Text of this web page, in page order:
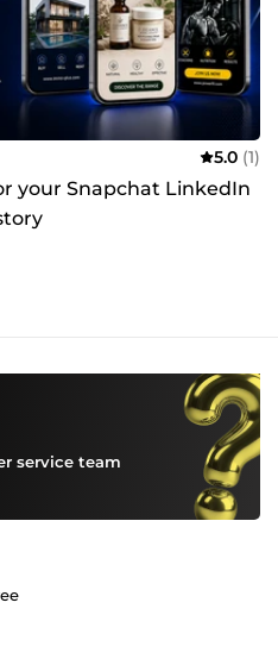
5.0 (1)
your Snapchat LinkedIn
service team